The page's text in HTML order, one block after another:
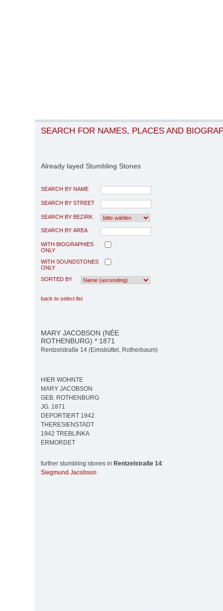
SEARCH FOR NAMES, PLACES AND
Already layed Stumbling Stones
SEARCH BY NAME
SEARCH BY STREET
SEARCH BY BEZIRK
SEARCH BY AREA
WITH BIOGRAPHIES
ONLY
WITH SOUNDSTONES
ONLY
SORTED BY
back to select list
MARY JACOBSON (NÉE
ROTHENBURG) * 1871
Rentzelstraße 14 (Eimsbüttel, Rotherbaum)
HIER WOHNTE
MARY JACOBSON
GEB. ROTHENBURG
JG. 1871
DEPORTIERT 1942
THERESIENSTADT
1942 TREBLINKA
ERMORDET
further stumbling stones in Rentzelstraße 14:
Siegmund Jacobson